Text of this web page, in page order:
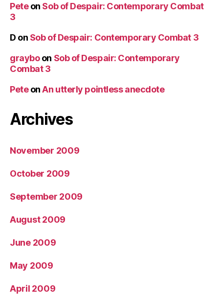
Peteon Sob of Despair: Contemporary Combat
3
D on Sob of Despair: Contemporary Combat 3
grayboon Sob of Despair: Contemporary
Combat 3
PeteonAn utterly pointless anecdote
Archives
November 2009
October 2009
September 2009
August 2009
June 2009
May 2009
April 2009